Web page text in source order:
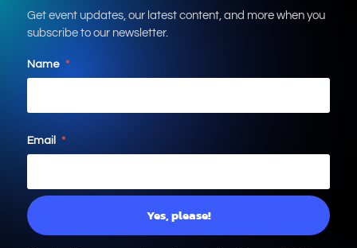
Get event updates, our latest content, and more when you
subscribe to our newsletter.
Name *
Email *